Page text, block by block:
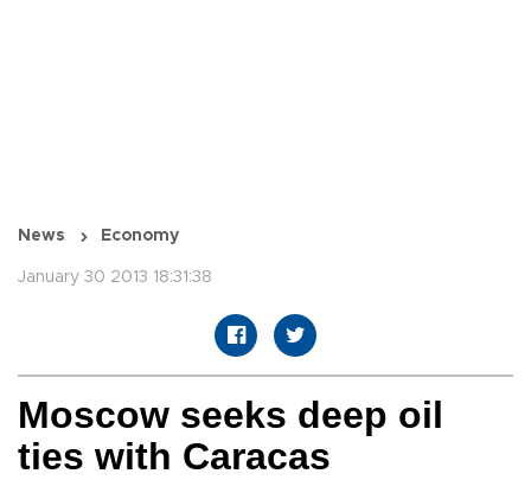
News Economy
January 30 2013 18:31:38
Moscow seeks deep oil
ties with Caracas